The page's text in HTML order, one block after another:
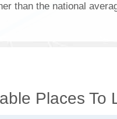
than the national
Places To